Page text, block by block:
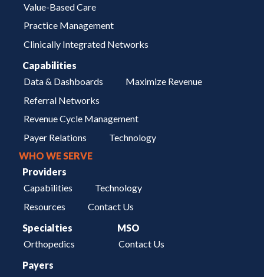
Value-Based Care
Practice Management
Clinically Integrated Networks
Capabilities
Data & Dashboards
Maximize Revenue
Referral Networks
Revenue Cycle Management
Payer Relations
Technology
WHO WE SERVE
Providers
Capabilities
Technology
Resources
Contact Us
Specialties
Orthopedics
MSO
Contact Us
Payers